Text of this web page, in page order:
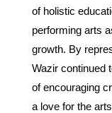
of holistic
performing arts
growth. By
Wazir continued
of encouraging
a love for the